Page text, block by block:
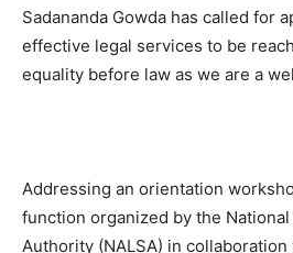
Sadananda Gowda has called for
effective legal services to be
equality before law as we are a
Addressing an orientation
function organized by the
Authority (NALSA) in